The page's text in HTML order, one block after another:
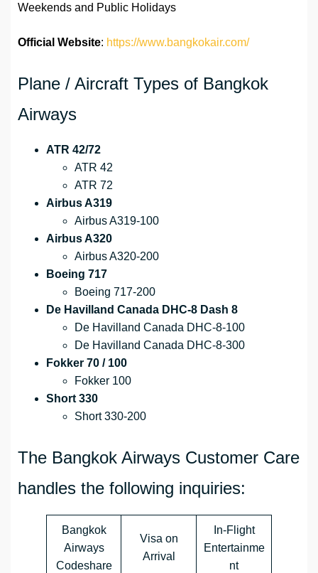
Weekends and Public Holidays
Official Website: https://www.bangkokair.com/
Plane / Aircraft Types of Bangkok
Airways
ATR 42/72
ATR 42
ATR 72
Airbus A319
Airbus A319-100
Airbus A320
Airbus A320-200
Boeing 717
Boeing 717-200
De Havilland Canada DHC-8 Dash 8
De Havilland Canada DHC-8-100
De Havilland Canada DHC-8-300
Fokker 70 / 100
Fokker 100
Short 330
Short 330-200
The Bangkok Airways Customer Care
handles the following inquiries:
Bangkok
Airways
Codeshare
Visa on
Arrival
In-Flight
Entertainme
nt